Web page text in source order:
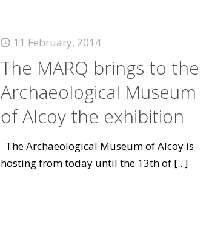
11 February, 2014
The MARQ brings to the
Archaeological Museum
of Alcoy the exhibition
The Archaeological Museum of Alcoy is
hosting from today until the 13th of[...]